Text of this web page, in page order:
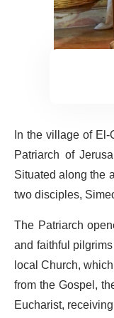
In the village of
Patriarch of
Situated along the
two disciples,
The Patriarch
and faithful
local Church,
from the Gospel,
Eucharist,